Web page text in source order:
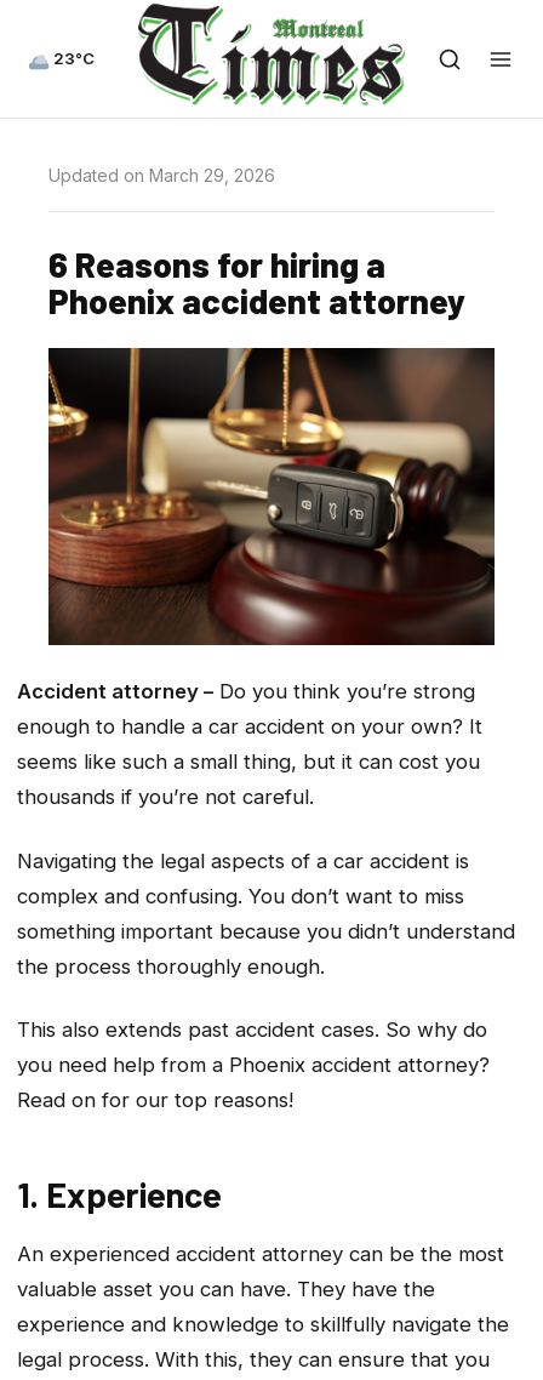
23°C
Updated on March 29, 2026
6 Reasons for hiring a
Phoenix accident attorney
Accident attorney – Do you think you’re strong
enough to handle a car accident on your own? It
seems like such a small thing, but it can cost you
thousands if you’re not careful.
Navigating the legal aspects of a car accident is
complex and confusing. You don’t want to miss
something important because you didn’t understand
the process thoroughly enough.
This also extends past accident cases. So why do
you need help from a Phoenix accident attorney?
Read on for our top reasons!
1. Experience
An experienced accident attorney can be the most
valuable asset you can have. They have the
experience and knowledge to skillfully navigate the
legal process. With this, they can ensure that you